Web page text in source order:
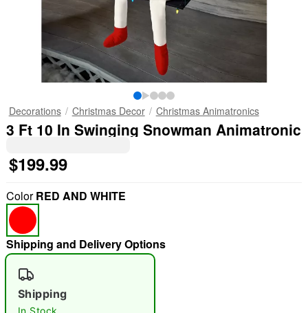
Decorations Christmas Decor Christmas Animatronics
3 Ft 10 In Swinging Snowman Animatronic
$199.99
ColorRED AND WHITE
Shipping and Delivery Options
Shipping
In Stock